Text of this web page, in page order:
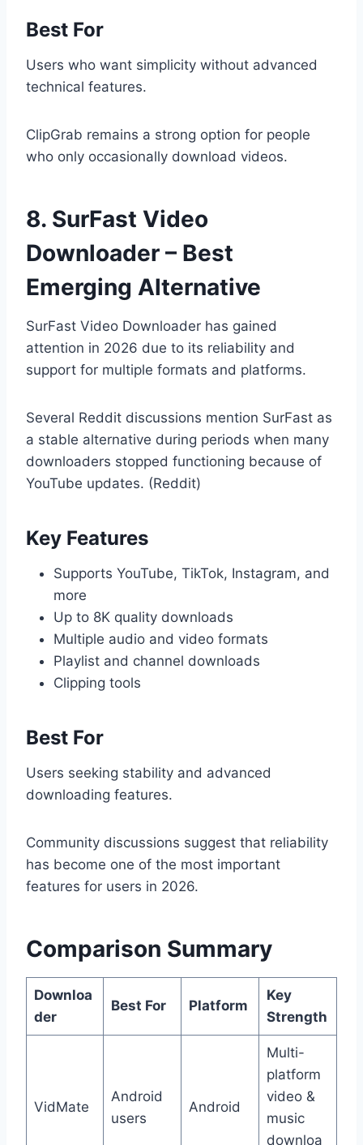
Best For
Users who want simplicity without advanced
technical features.
ClipGrab remains a strong option for people
who only occasionally download videos.
8. SurFast Video
Downloader – Best
Emerging Alternative
SurFast Video Downloader has gained
attention in 2026 due to its reliability and
support for multiple formats and platforms.
Several Reddit discussions mention SurFast as
a stable alternative during periods when many
downloaders stopped functioning because of
YouTube updates. (Reddit)
Key Features
Supports YouTube, TikTok, Instagram, and
more
Up to 8K quality downloads
Multiple audio and video formats
Playlist and channel downloads
Clipping tools
Best For
Users seeking stability and advanced
downloading features.
Community discussions suggest that reliability
has become one of the most important
features for users in 2026.
Comparison Summary
Downloa
der
Best For Platform
Key
Strength
VidMate
Android
users
Android
Multi-
platform
video &
music
downloa